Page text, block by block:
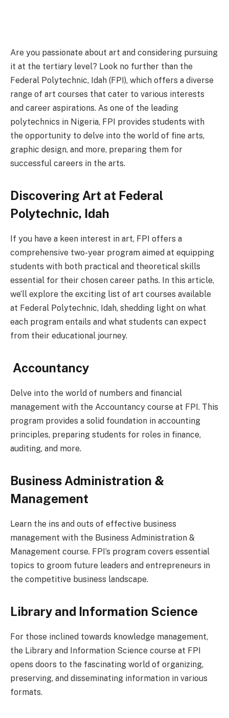
Are you passionate about art and considering pursuing
it at the tertiary level? Look no further than the
Federal Polytechnic, Idah (FPI), which offers a diverse
range of art courses that cater to various interests
and career aspirations. As one of the leading
polytechnics in Nigeria, FPI provides students with
the opportunity to delve into the world of fine arts,
graphic design, and more, preparing them for
successful careers in the arts.
Discovering Art at Federal
Polytechnic, Idah
If you have a keen interest in art, FPI offers a
comprehensive two-year program aimed at equipping
students with both practical and theoretical skills
essential for their chosen career paths. In this article,
we’ll explore the exciting list of art courses available
at Federal Polytechnic, Idah, shedding light on what
each program entails and what students can expect
from their educational journey.
Accountancy
Delve into the world of numbers and financial
management with the Accountancy course at FPI. This
program provides a solid foundation in accounting
principles, preparing students for roles in finance,
auditing, and more.
Business Administration &
Management
Learn the ins and outs of effective business
management with the Business Administration &
Management course. FPI’s program covers essential
topics to groom future leaders and entrepreneurs in
the competitive business landscape.
Library and Information Science
For those inclined towards knowledge management,
the Library and Information Science course at FPI
opens doors to the fascinating world of organizing,
preserving, and disseminating information in various
formats.